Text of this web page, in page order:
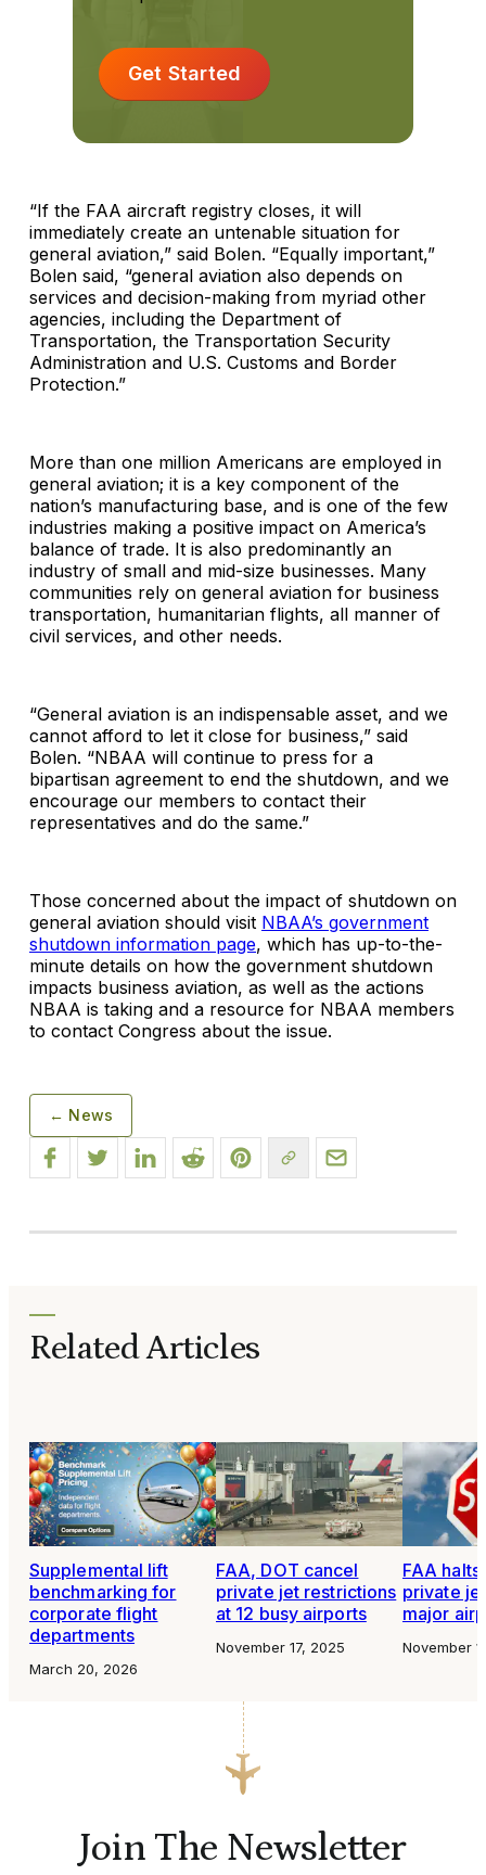
Get Started
“If the FAA aircraft registry closes, it will
immediately create an untenable situation for
general aviation,” said Bolen. “Equally important,”
Bolen said, “general aviation also depends on
services and decision-making from myriad other
agencies, including the Department of
Transportation, the Transportation Security
Administration and U.S. Customs and Border
Protection.”
More than one million Americans are employed in
general aviation; it is a key component of the
nation’s manufacturing base, and is one of the few
industries making a positive impact on America’s
balance of trade. It is also predominantly an
industry of small and mid-size businesses. Many
communities rely on general aviation for business
transportation, humanitarian flights, all manner of
civil services, and other needs.
“General aviation is an indispensable asset, and we
cannot afford to let it close for business,” said
Bolen. “NBAA will continue to press for a
bipartisan agreement to end the shutdown, and we
encourage our members to contact their
representatives and do the same.”
Those concerned about the impact of shutdown on
general aviation should visit NBAA’s government
shutdown information page, which has up-to-the-
minute details on how the government shutdown
impacts business aviation, as well as the actions
NBAA is taking and a resource for NBAA members
to contact Congress about the issue.
← News
Related Articles
Supplemental lift
benchmarking for
corporate flight
departments
March 20, 2026
FAA, DOT cancel
private jet restrictions
at 12 busy airports
November 17, 2025
FAA
private
major
November
Join The Newsletter